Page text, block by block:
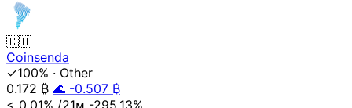
🇨🇴
Coinsenda
✓100% · Other
0.172 ₿ 🌊 -0.507 ₿
< 0.01% /21ᴍ -295.13%